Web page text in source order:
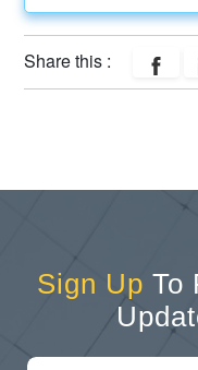
Share this :
Sign Up To